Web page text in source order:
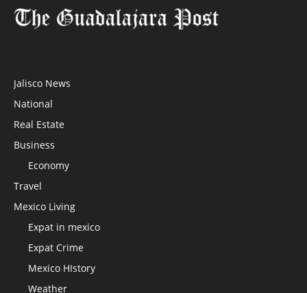
Jalisco News
National
Real Estate
Business
Economy
Travel
Mexico Living
Expat in mexico
Expat Crime
Mexico HIstory
Weather